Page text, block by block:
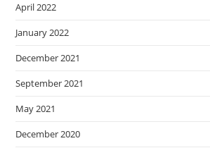
April 2022
January 2022
December 2021
September 2021
May 2021
December 2020